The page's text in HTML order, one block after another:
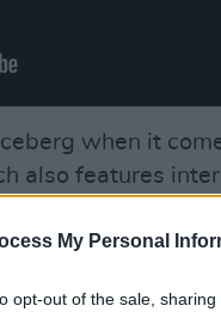
My Personal
opt-out of the sale,
when it
also features
on this year's